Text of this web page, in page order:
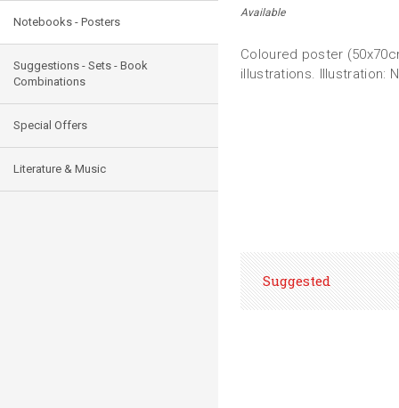
Notebooks - Posters
Suggestions - Sets - Book
Combinations
Special Offers
Literature & Music
Available
Coloured poster
illustrations. Illustration:
Suggested